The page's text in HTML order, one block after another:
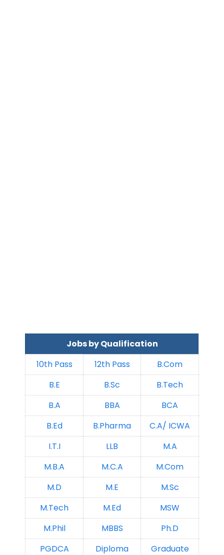
Jobs by Qualification
10th Pass
12th Pass
B.Com
B.E
B.Sc
B.Tech
B.A
BBA
BCA
B.Ed
B.Pharma
C.A/ ICWA
I.T.I
LLB
M.A
M.B.A
M.C.A
M.Com
M.D
M.E
M.Sc
M.Tech
M.Ed
MSW
M.Phil
MBBS
Ph.D
PGDCA
Diploma
Graduate